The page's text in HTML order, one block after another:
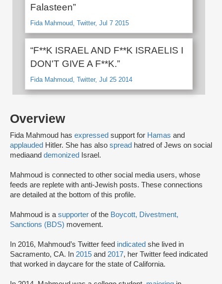
Overview
Fida Mahmoud has expressed support for Hamas and
applauded Hitler. She has also spread hatred of Jews on social
mediaand demonized Israel.
Mahmoud is connected to other social media users, whose
feeds are replete with anti-Jewish posts. These connections
are detailed at the bottom of this profile.
Mahmoud is asupporter of the Boycott, Divestment,
Sanctions (BDS) movement.
In 2016, Mahmoud’s Twitter feed indicated she lived in
Sacramento, CA. In 2015 and 2017, her Twitter feed indicated
that worked in daycare for the state of California.
Falasteen”
Fida Mahmoud, Twitter, Jul 7 2015
“F**K ISRAEL AND F**K ISRAELIS I
DON'T GIVE A F**K.”
Fida Mahmoud, Twitter, Jul 25 2014